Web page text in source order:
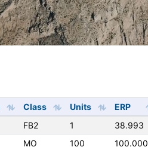
Class Units ERP
FB2 1 38.993
MO 100 100.000